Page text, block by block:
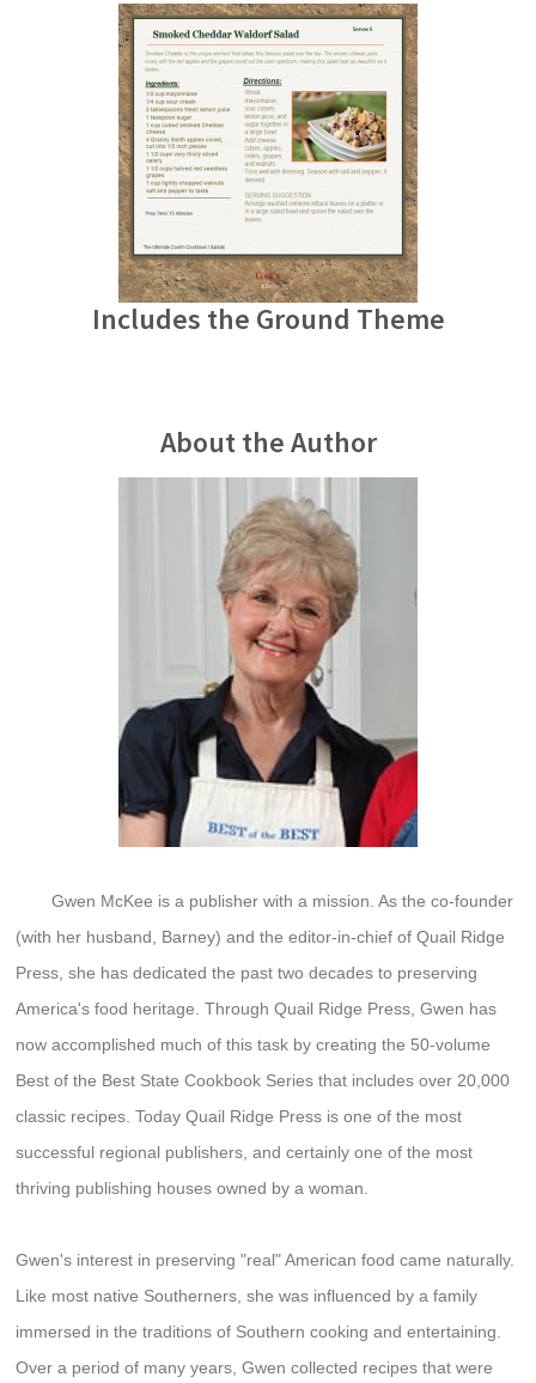
Includes the Ground Theme
About the Author
Gwen McKee is a publisher with a mission. As the co-founder
(with her husband, Barney) and the editor-in-chief of Quail Ridge
Press, she has dedicated the past two decades to preserving
America's food heritage. Through Quail Ridge Press, Gwen has
now accomplished much of this task by creating the 50-volume
Best of the Best State Cookbook Series that includes over 20,000
classic recipes. Today Quail Ridge Press is one of the most
successful regional publishers, and certainly one of the most
thriving publishing houses owned by a woman.
Gwen's interest in preserving "real" American food came naturally.
Like most native Southerners, she was influenced by a family
immersed in the traditions of Southern cooking and entertaining.
Over a period of many years, Gwen collected recipes that were